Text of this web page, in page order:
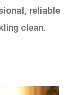
reliable
clean.